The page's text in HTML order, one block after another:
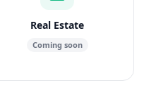
Real Estate
Coming soon